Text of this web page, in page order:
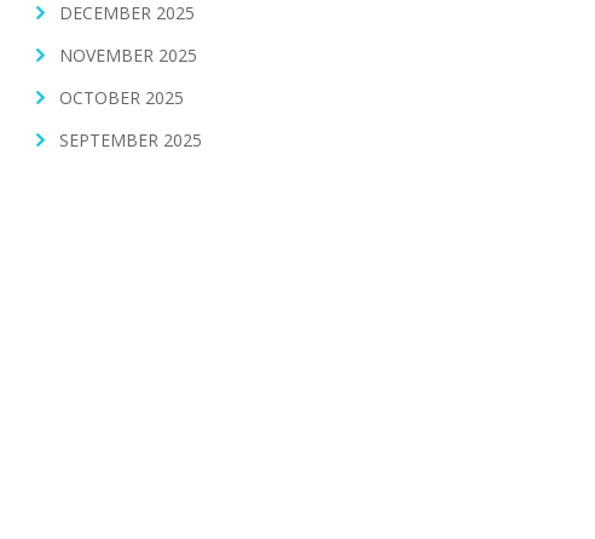
DECEMBER 2025
NOVEMBER 2025
OCTOBER 2025
SEPTEMBER 2025